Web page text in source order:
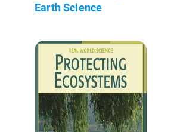
Earth Science